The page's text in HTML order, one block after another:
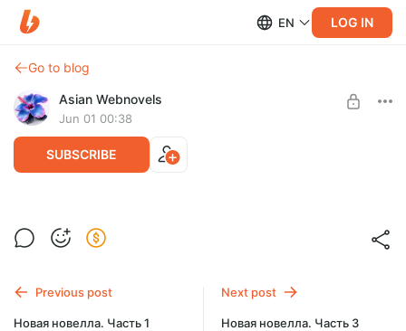
EN LOG IN
Go to blog
Asian Webnovels
Jun 01 00:38
SUBSCRIBE
Новая новелла. Часть 2
SUBSCRIBE
Previous post
Новая новелла. Часть 1
Next post
Новая новелла. Часть 3